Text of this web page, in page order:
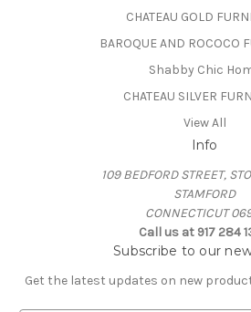
CHATEAU GOLD
BAROQUE AND ROCOCO
Shabby Chic
CHATEAU SILVER
View All
Info
109 BEDFORD STREET,
STAMFORD
CONNECTICUT
Call us at 917 284
Subscribe to our
Get the latest updates on new